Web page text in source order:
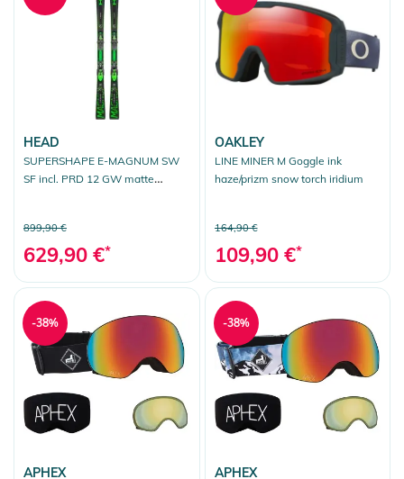
HEAD
SUPERSHAPE E-MAGNUM SW
SF incl. PRD 12 GW matte
899,90 €
629,90 €*
OAKLEY
LINE MINER M Goggle ink
haze/prizm snow torch iridium
164,90 €
109,90 €*
APHEX
-38%
APHEX
-38%